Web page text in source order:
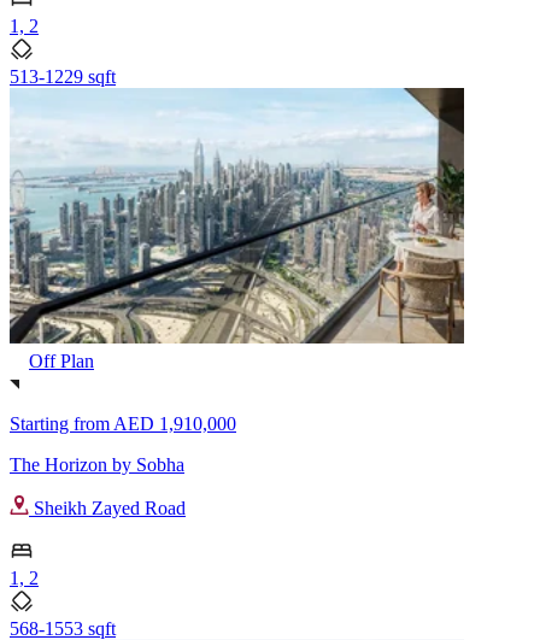
1, 2
513-1229 sqft
Off Plan
Starting from AED 1,910,000
The Horizon by Sobha
Sheikh Zayed Road
1, 2
568-1553 sqft